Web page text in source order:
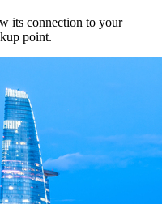
its connection to your
point.